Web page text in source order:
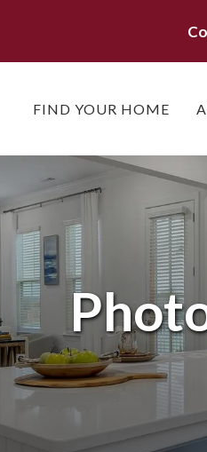
FIND YOUR HOME